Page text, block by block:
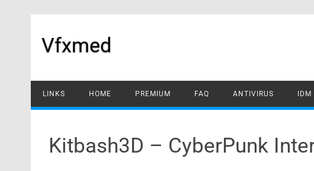
Vfxmed
LINKS HOME PREMIUM FAQ ANTIVIRUS IDM
Kitbash3D – CyberPunk